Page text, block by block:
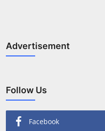
Advertisement
Follow Us
Facebook